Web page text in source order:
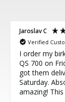
Jaroslav C
Verified
I order my
QS 700 on
got them
Saturday.
amazing!